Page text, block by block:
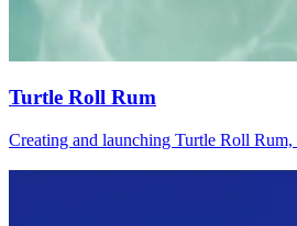
Turtle Roll Rum
Creating and launching Turtle Roll